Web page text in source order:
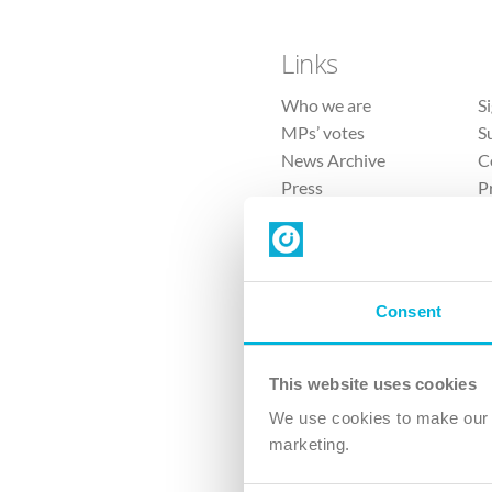
Consent
This website uses cookies
We use cookies to make
marketing.
Links
Who we are
MPs’ votes
News Archive
Press